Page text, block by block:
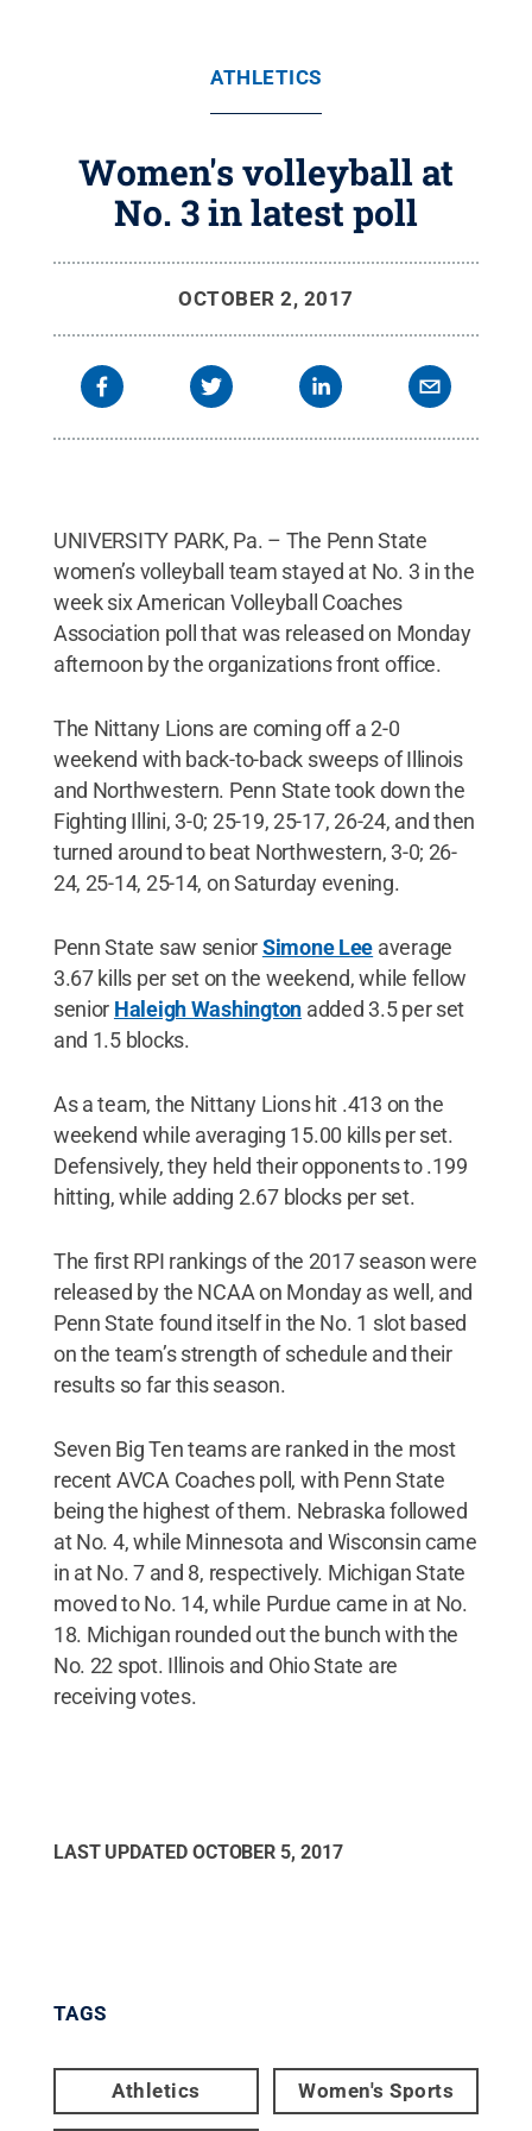
ATHLETICS
Women's volleyball at
No. 3 in latest poll
OCTOBER 2, 2017
UNIVERSITY PARK, Pa. – The Penn State
women’s volleyball team stayed at No. 3 in the
week six American Volleyball Coaches
Association poll that was released on Monday
afternoon by the organizations front office.
The Nittany Lions are coming off a 2-0
weekend with back-to-back sweeps of Illinois
and Northwestern. Penn State took down the
Fighting Illini, 3-0; 25-19, 25-17, 26-24, and then
turned around to beat Northwestern, 3-0; 26-
24, 25-14, 25-14, on Saturday evening.
Penn State saw seniorSimone Lee average
3.67 kills per set on the weekend, while fellow
senior Haleigh Washington added 3.5 per set
and 1.5 blocks.
As a team, the Nittany Lions hit .413 on the
weekend while averaging 15.00 kills per set.
Defensively, they held their opponents to .199
hitting, while adding 2.67 blocks per set.
The first RPI rankings of the 2017 season were
released by the NCAA on Monday as well, and
Penn State found itself in the No. 1 slot based
on the team’s strength of schedule and their
results so far this season.
Seven Big Ten teams are ranked in the most
recent AVCA Coaches poll, with Penn State
being the highest of them. Nebraska followed
at No. 4, while Minnesota and Wisconsin came
in at No. 7 and 8, respectively. Michigan State
moved to No. 14, while Purdue came in at No.
18. Michigan rounded out the bunch with the
No. 22 spot. Illinois and Ohio State are
receiving votes.
LAST UPDATED OCTOBER 5, 2017
TAGS
Athletics Women's Sports